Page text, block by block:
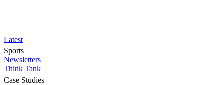
Latest
Sports
Newsletters
Think Tank
Case Studies